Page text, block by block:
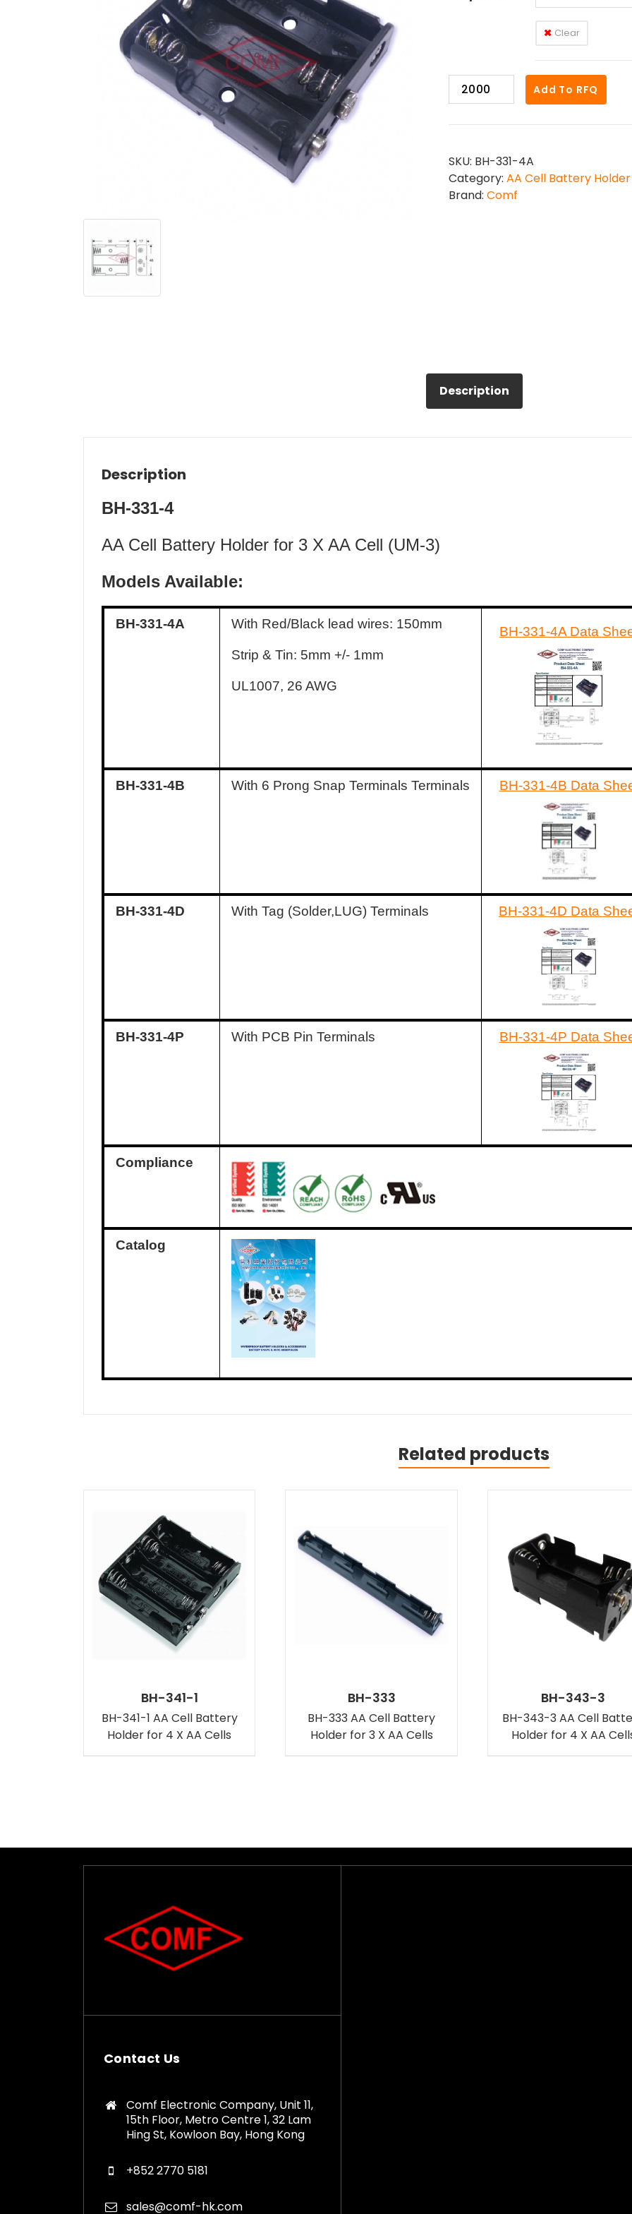
Clear
BH-
331-
Add To RFQ
SKU: BH-331-4A
Category: AA Cell Battery Holder
Brand: Comf
Description
Description
BH-331-4
AA Cell Battery Holder for 3 X AA Cell (UM-3)
Models Available:
BH-331-4A With Red/Black lead wires: 150mm
Strip & Tin: 5mm +/- 1mm
UL1007, 26 AWG
BH-331-4A Data
BH-331-4B With 6 Prong Snap Terminals Terminals BH-331-4B Data
BH-331-4D With Tag (Solder,LUG) Terminals BH-331-4D Data
BH-331-4P With PCB Pin Terminals BH-331-4P Data
Compliance
Catalog
Related products
BH-341-1
BH-341-1 AA Cell Battery
Holder for 4 X AA Cells
BH-333
BH-333 AA Cell Battery
Holder for 3 X AA Cells
BH-343-3
BH-343-3 AA Cell
Holder for 4 X AA
Contact Us
Comf Electronic Company, Unit 11,
15th Floor, Metro Centre 1, 32 Lam
Hing St, Kowloon Bay, Hong Kong
+852 2770 5181
sales@comf-hk.com